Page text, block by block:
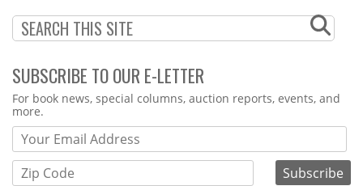
SUBSCRIBE TO OUR E-LETTER
Webform
For book news, special columns, auction reports, events, and
more.